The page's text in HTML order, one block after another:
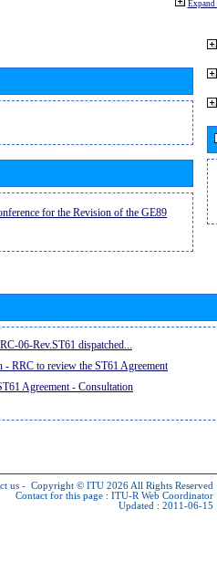
Expand
for the Revision of the GE89
06-Rev.ST61 dispatched...
- RRC to review the ST61 Agreement
Agreement - Consultation
us - Copyright © ITU 2026 All Rights Reserved
Contact for this page : ITU-R Web Coordinator
Updated : 2011-06-15